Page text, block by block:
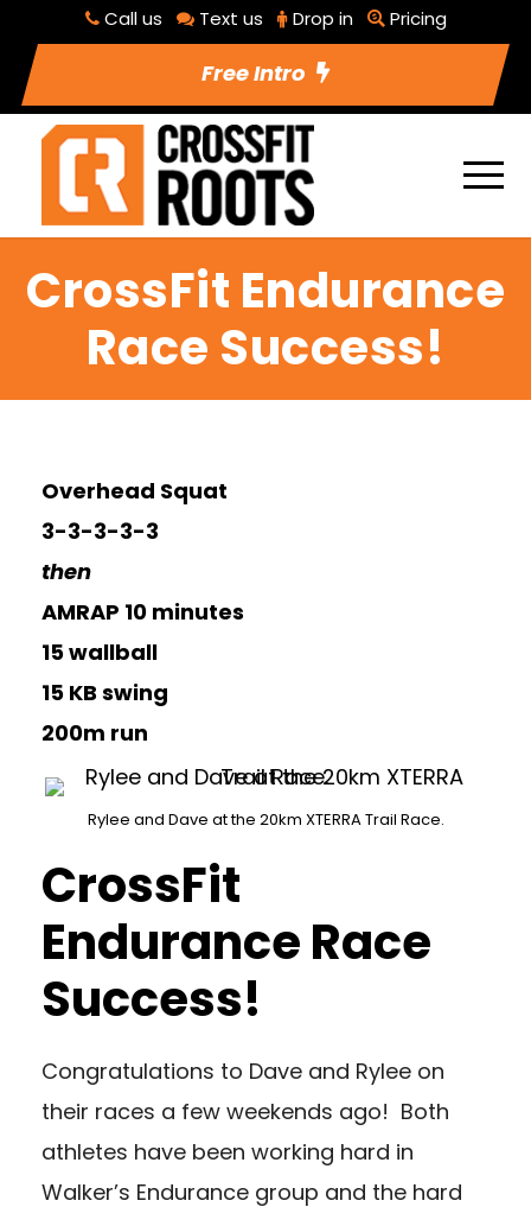
Call us Text us Drop in Pricing
Free Intro
CrossFit Endurance
Race Success!
Overhead Squat
3-3-3-3-3
then
AMRAP 10 minutes
15 wallball
15 KB swing
200m run
Rylee and Dave at the 20km XTERRA Trail Race.
CrossFit
Endurance Race
Success!
Congratulations to Dave and Rylee on
their races a few weekends ago! Both
athletes have been working hard in
Walker’s Endurance group and the hard